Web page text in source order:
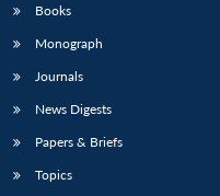
Books
Monograph
Journals
News Digests
Papers & Briefs
Topics